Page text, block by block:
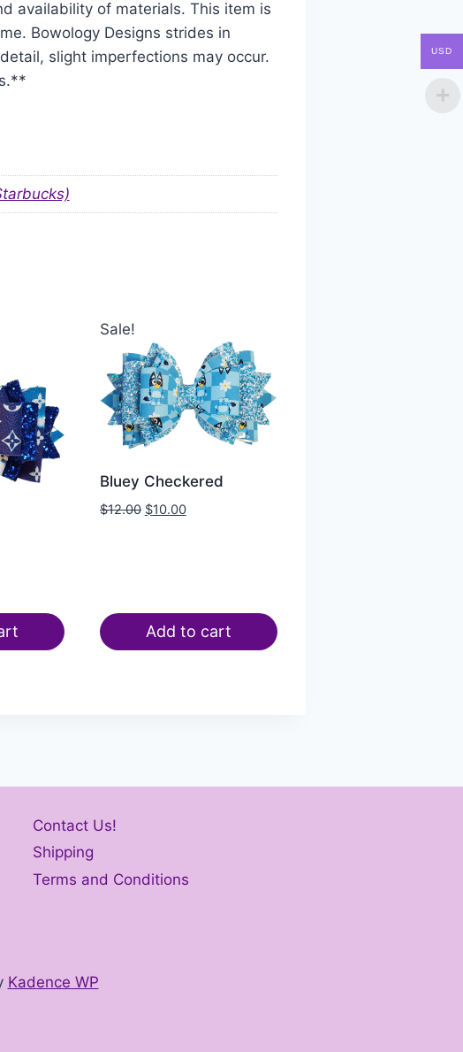
availability of materials. This item is
Bowology Designs strides in
slight imperfections may occur.
Sale!
Bluey Checkered
$12.00 $10.00
Add to cart
Contact Us!
Shipping
Terms and Conditions
Kadence WP
USD